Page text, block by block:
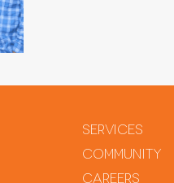
Services
Community
Careers